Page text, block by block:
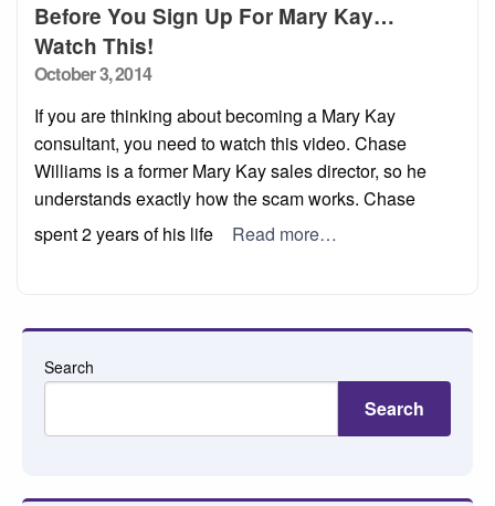
Before You Sign Up For Mary Kay…
Watch This!
Posted
October 3, 2014
If you are thinking about becoming a Mary Kay
consultant, you need to watch this video. Chase
Williams is a former Mary Kay sales director, so he
understands exactly how the scam works. Chase
spent 2 years of his life
Read more…
Search
Search